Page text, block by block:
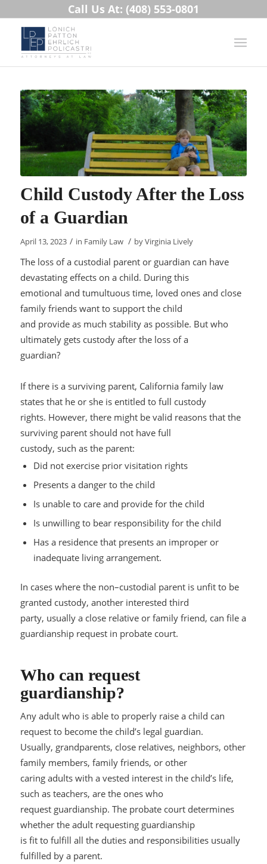
Call Us At: (408) 553-0801
Child Custody After the Loss
of a Guardian
April 13, 2023 / in Family Law / byVirginia Lively
The loss of a custodial parent or guardian can have
devastating effects on a child. During this
emotional and tumultuous time, loved ones and close
family friends want to support the child
and provide as much stability as possible. But who
ultimately gets custody after the loss of a
guardian?
If there is a surviving parent, California family law
states that he or she is entitled to full custody
rights. However, there might be valid reasons that the
surviving parent should not have full
custody, such as the parent:
Did not exercise prior visitation rights
Presents a danger to the child
Is unable to care and provide for the child
Is unwilling to bear responsibility for the child
Has a residence that presents an improper or
inadequate living arrangement.
In cases where the non–custodial parent is unfit to be
granted custody, another interested third
party, usually a close relative or family friend, can file a
guardianship request in probate court.
Who can request
guardianship?
Any adult who is able to properly raise a child can
request to become the child’s legal guardian.
Usually, grandparents, close relatives, neighbors, other
family members, family friends, or other
caring adults with a vested interest in the child’s life,
such as teachers, are the ones who
request guardianship. The probate court determines
whether the adult requesting guardianship
is fit to fulfill all the duties and responsibilities usually
fulfilled by a parent.